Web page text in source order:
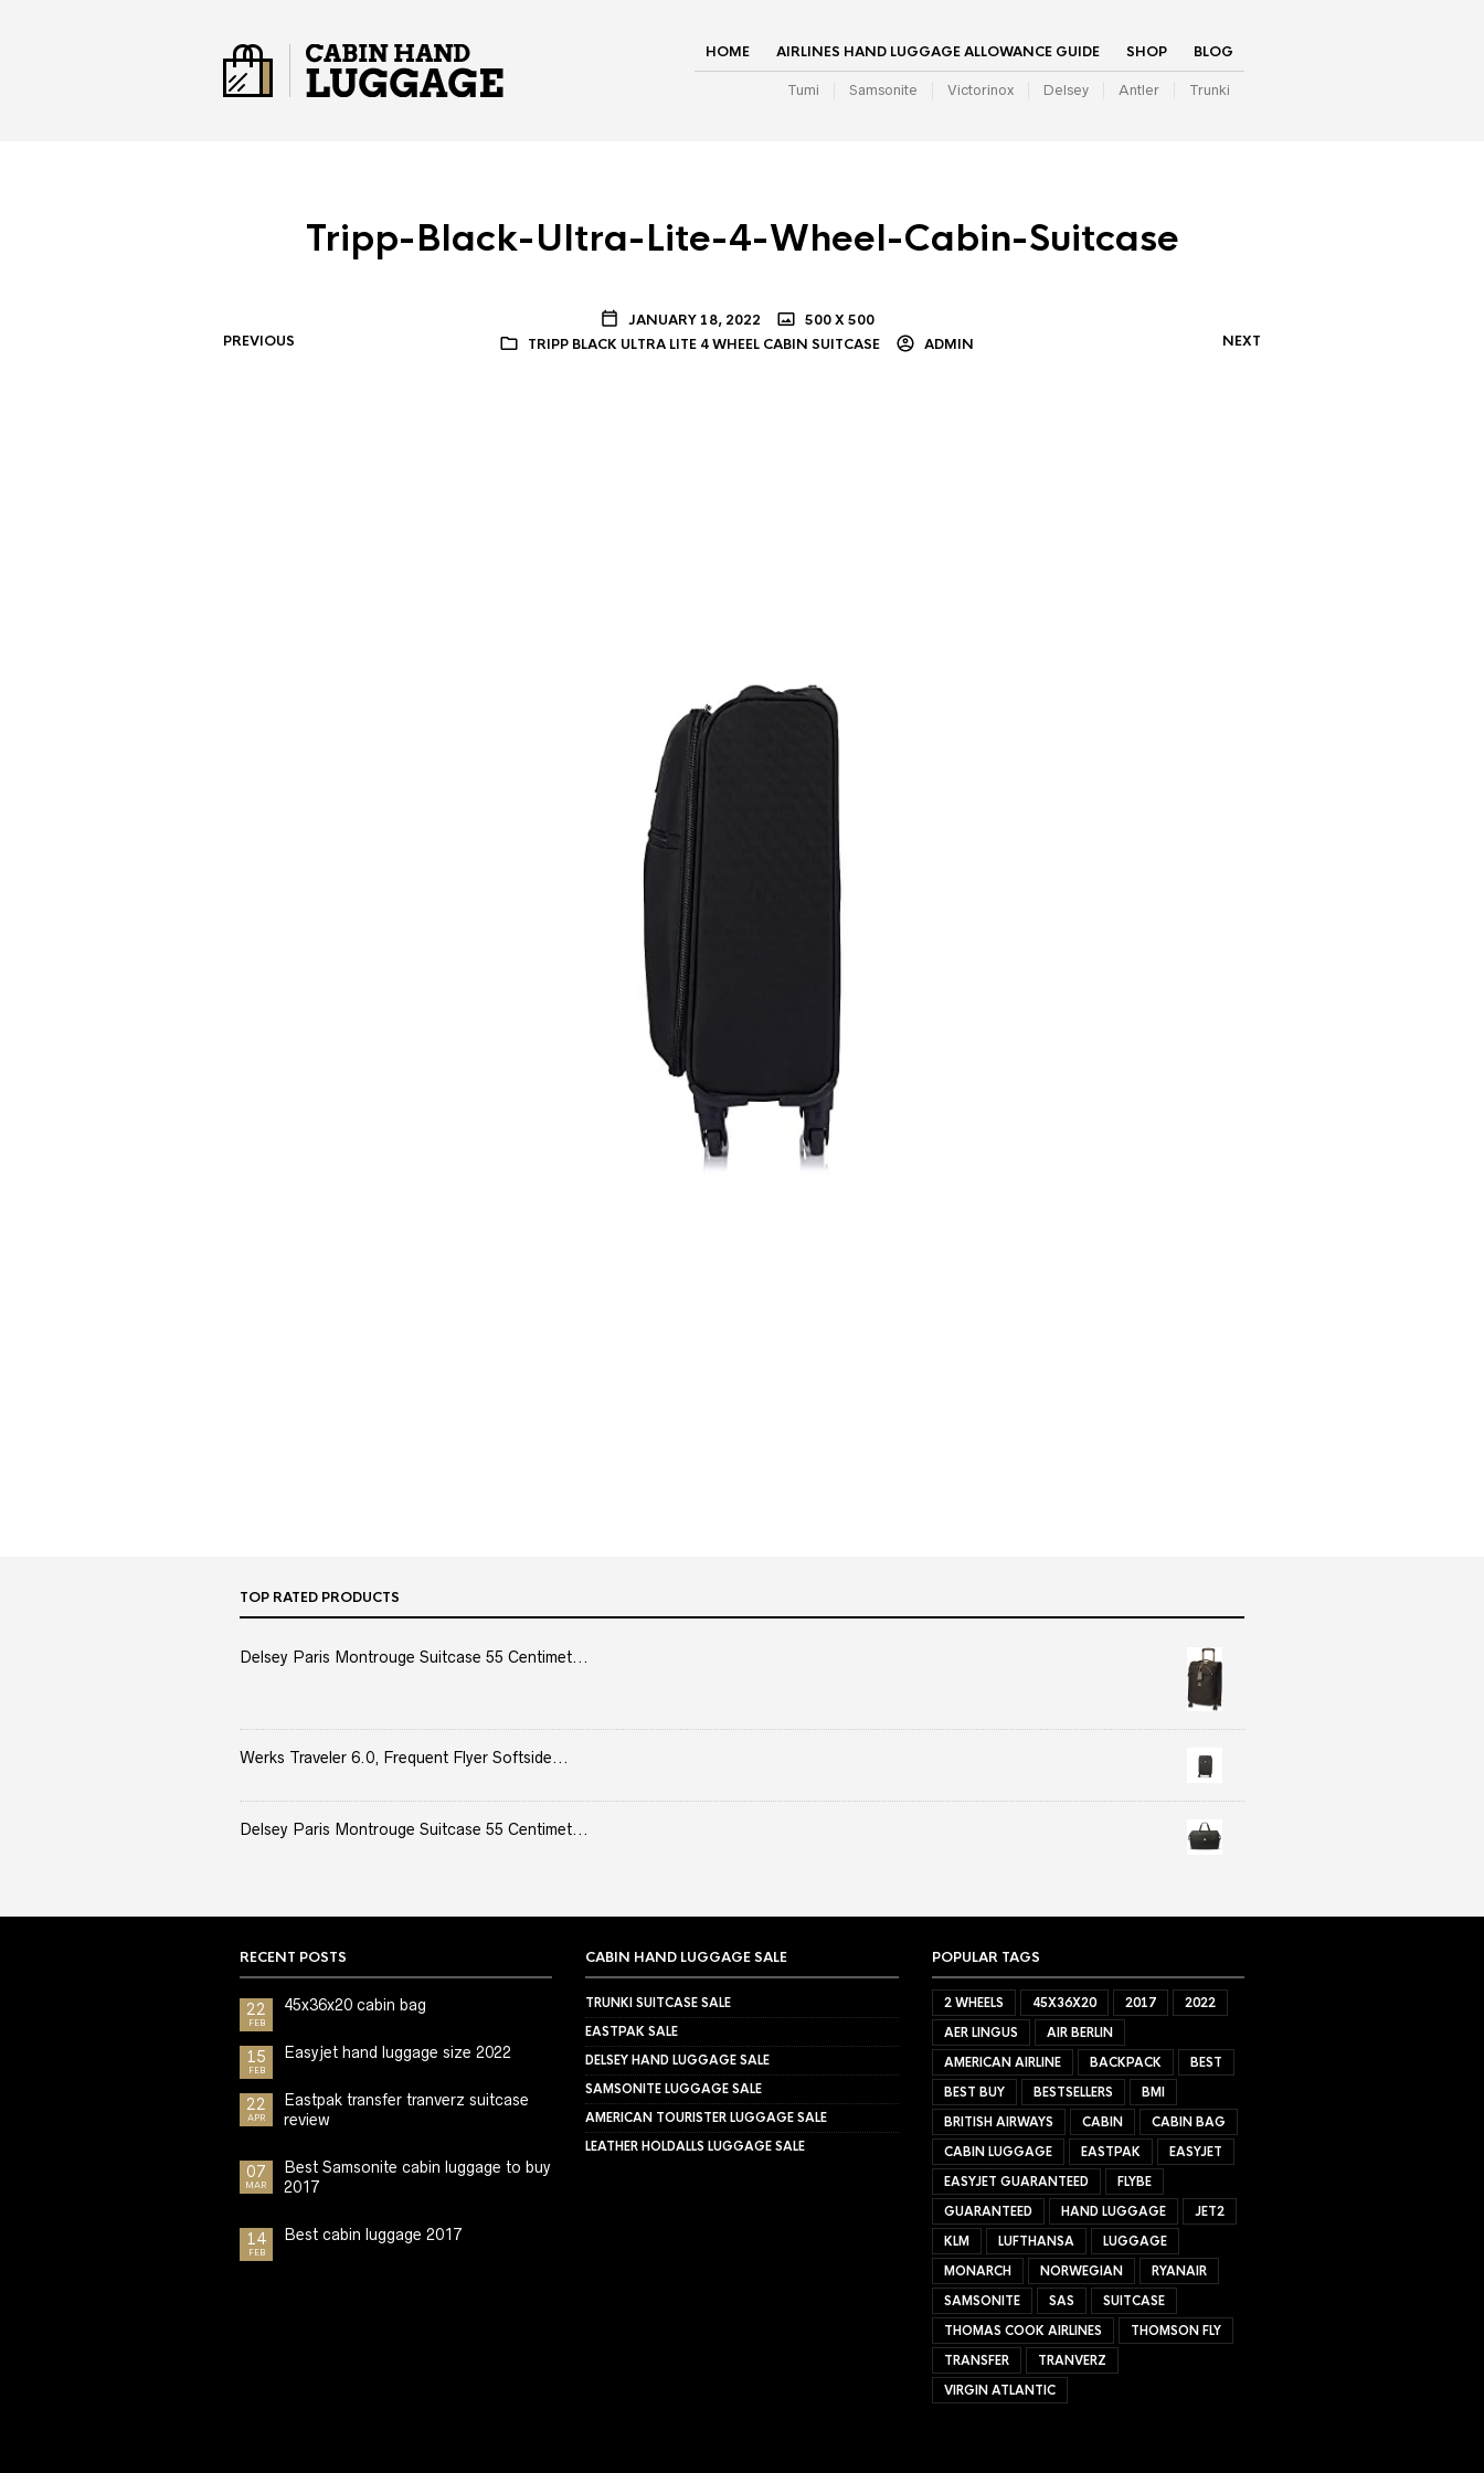
HOME AIRLINES HAND LUGGAGE ALLOWANCE GUIDE SHOP BLOG
Tumi Samsonite Victorinox Delsey Antler Trunki
Tripp-Black-Ultra-Lite-4-Wheel-Cabin-Suitcase
JANUARY 18, 2022
500 X 500
TRIPP BLACK ULTRA LITE 4 WHEEL CABIN SUITCASE
ADMIN
PREVIOUS NEXT
TOP RATED PRODUCTS
Delsey Paris Montrouge Suitcase 55 Centimet...
Werks Traveler 6.0, Frequent Flyer Softside...
Delsey Paris Montrouge Suitcase 55 Centimet...
RECENT POSTS
22
FEB
45x36x20 cabin bag
15
FEB
Easyjet hand luggage size 2022
22
APR
Eastpak transfer tranverz suitcase
review
07
MAR
Best Samsonite cabin luggage to buy
2017
14
FEB
Best cabin luggage 2017
CABIN HAND LUGGAGE SALE
TRUNKI SUITCASE SALE
EASTPAK SALE
DELSEY HAND LUGGAGE SALE
SAMSONITE LUGGAGE SALE
AMERICAN TOURISTER LUGGAGE SALE
LEATHER HOLDALLS LUGGAGE SALE
POPULAR TAGS
2 WHEELS 45X36X20 2017
2022
AER LINGUS
AIR BERLIN
AMERICAN AIRLINE
BACKPACK
BEST
BEST BUY
BESTSELLERS
BMI
BRITISH AIRWAYS
CABIN
CABIN BAG
CABIN LUGGAGE
EASTPAK
EASYJET
EASYJET GUARANTEED
FLYBE
GUARANTEED
HAND LUGGAGE
JET2
KLM
LUFTHANSA
LUGGAGE
MONARCH
NORWEGIAN
RYANAIR
SAMSONITE
SAS
SUITCASE
THOMAS COOK AIRLINES
THOMSON FLY
TRANSFER
TRANVERZ
VIRGIN ATLANTIC